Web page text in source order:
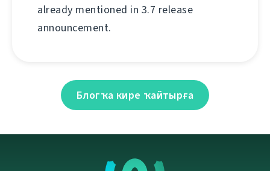
already mentioned in 3.7 release
announcement.
Блогҡа кире ҡайтырға